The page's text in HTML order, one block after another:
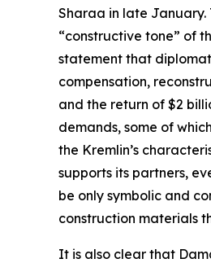
Sharaa in late January.
“constructive tone” of
statement that
compensation,
and the return of $2
demands, some of
the Kremlin’s
supports its partners,
be only symbolic and
construction materials
It is also clear that